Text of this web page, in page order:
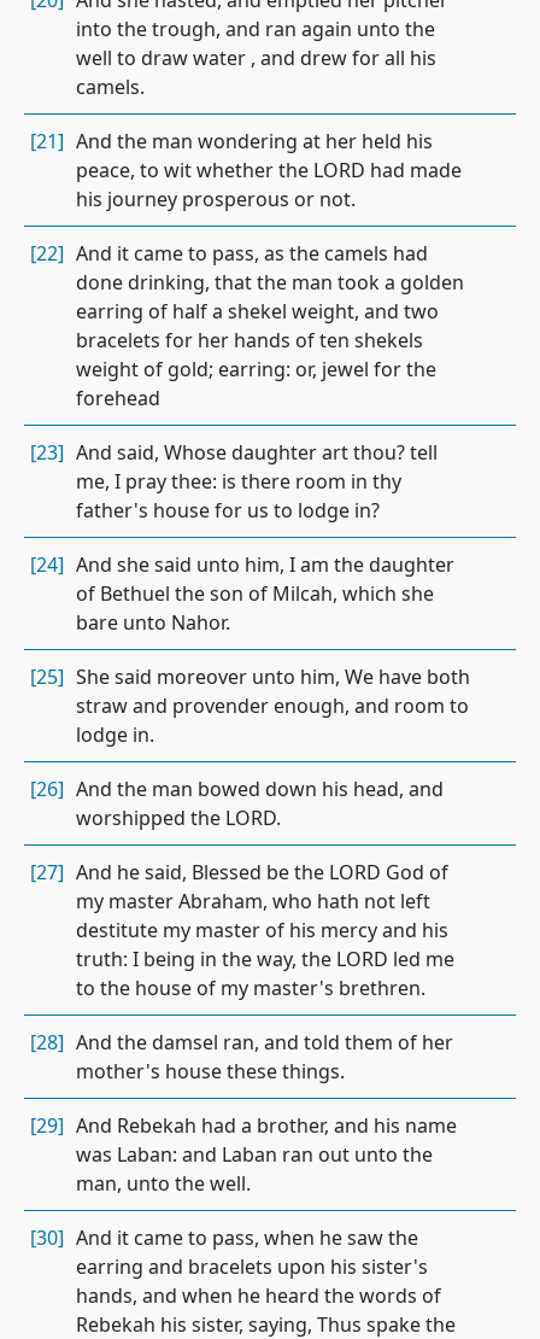
into the trough, and ran again unto the
well to draw water , and drew for all his
camels.
[21] And the man wondering at her held his
peace, to wit whether the LORD had made
his journey prosperous or not.
[22] And it came to pass, as the camels had
done drinking, that the man took a golden
earring of half a shekel weight, and two
bracelets for her hands of ten shekels
weight of gold; earring: or, jewel for the
forehead
[23] And said, Whose daughter art thou? tell
me, I pray thee: is there room in thy
father's house for us to lodge in?
[24] And she said unto him, I am the daughter
of Bethuel the son of Milcah, which she
bare unto Nahor.
[25] She said moreover unto him, We have both
straw and provender enough, and room to
lodge in.
[26] And the man bowed down his head, and
worshipped the LORD.
[27] And he said, Blessed be the LORD God of
my master Abraham, who hath not left
destitute my master of his mercy and his
truth: I being in the way, the LORD led me
to the house of my master's brethren.
[28] And the damsel ran, and told them of her
mother's house these things.
[29] And Rebekah had a brother, and his name
was Laban: and Laban ran out unto the
man, unto the well.
[30] And it came to pass, when he saw the
earring and bracelets upon his sister's
hands, and when he heard the words of
Rebekah his sister, saying, Thus spake the